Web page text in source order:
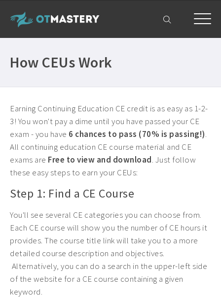
Home
OT CEUs
All Courses ›
Free Occupational Therapy CEUs ›
Occupational Therapy CEUs ›
Free OT CEUs
Resources
All Resources ›
State Licensing Requirements ›
About ›
Get Help
Frequently Asked Questions ›
Company Plans ›
Contact Us ›
My Account
How CEUs Work
Earning Continuing Education CE credit is as easy as 1-2-
3! You won't pay a dime until you have passed your CE
exam - you have 6 chances to pass (70% is passing!).
All continuing education CE course material and CE
exams are Free to view and download. Just follow
these easy steps to earn your CEUs:
Step 1: Find a CE Course
You'll see several CE categories you can choose from.
Each CE course will show you the number of CE hours it
provides. The course title link will take you to a more
detailed course description and objectives.
Alternatively, you can do a search in the upper-left side
of the website for a CE course containing a given
keyword.